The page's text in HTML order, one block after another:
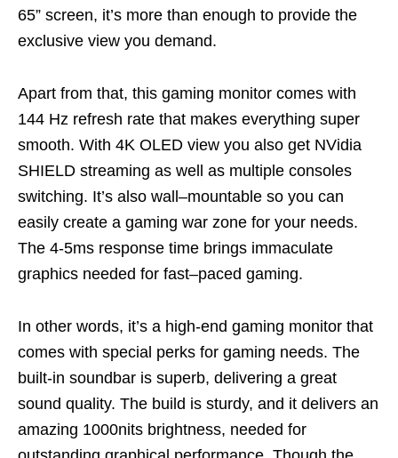
65” screen, it’s more than enough to provide the
exclusive view you demand.
Apart from that, this gaming monitor comes with
144 Hz refresh rate that makes everything super
smooth. With 4K OLED view you also get NVidia
SHIELD streaming as well as multiple consoles
switching. It’s also wall –mountable so you can
easily create a gaming war zone for your needs.
The 4-5ms response time brings immaculate
graphics needed for fast–paced gaming.
In other words, it’s a high-end gaming monitor that
comes with special perks for gaming needs. The
built-in soundbar is superb, delivering a great
sound quality. The build is sturdy, and it delivers an
amazing 1000nits brightness, needed for